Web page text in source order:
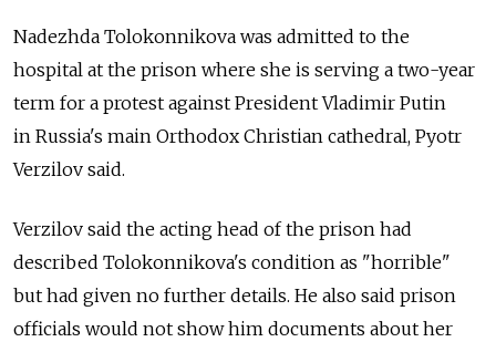
Nadezhda Tolokonnikova was admitted to the
hospital at the prison where she is serving a two-year
term for a protest against President Vladimir Putin
in Russia's main Orthodox Christian cathedral, Pyotr
Verzilov said.
Verzilov said the acting head of the prison had
described Tolokonnikova's condition as "horrible"
but had given no further details. He also said prison
officials would not show him documents about her